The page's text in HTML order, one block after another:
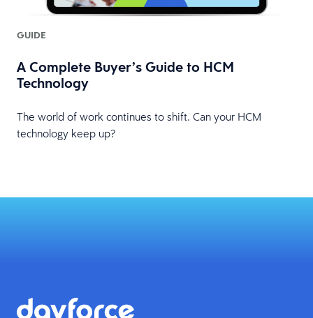
GUIDE
A Complete Buyer’s Guide to HCM
Technology
The world of work continues to shift. Can your HCM
technology keep up?